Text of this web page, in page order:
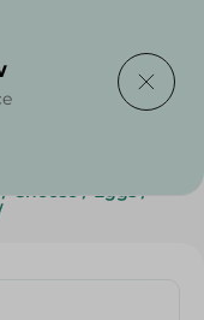
/ Cheese / Eggs /